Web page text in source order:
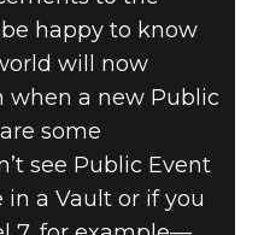
happy to know
will now
when a new Public
some
see Public Event
in a Vault or if you